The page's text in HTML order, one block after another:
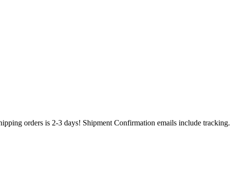
orders is 2-3 days! Shipment Confirmation emails include tracking.